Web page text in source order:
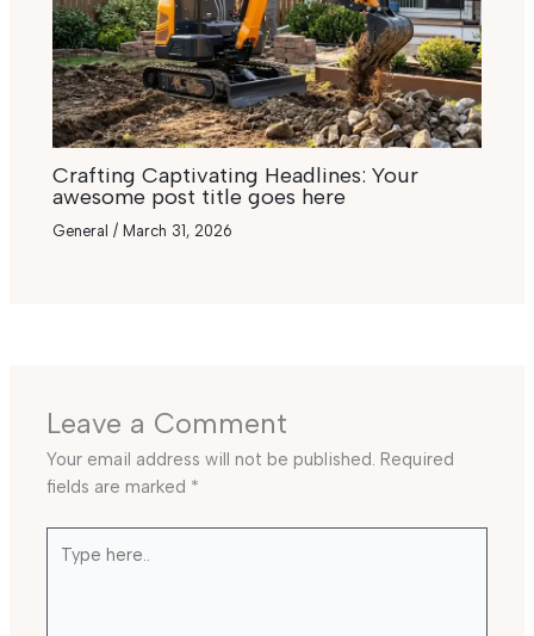
Crafting Captivating Headlines: Your
awesome post title goes here
General /March 31, 2026
Leave a Comment
Your email address will not be published. Required
fields are marked *
here..